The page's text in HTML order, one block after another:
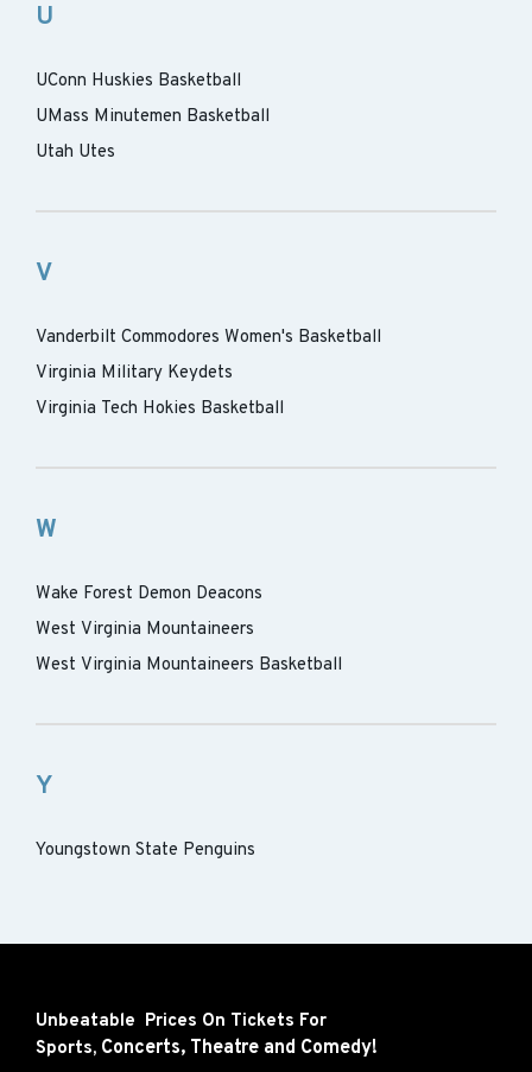
U
UConn Huskies Basketball
UMass Minutemen Basketball
Utah Utes
V
Vanderbilt Commodores Women's Basketball
Virginia Military Keydets
Virginia Tech Hokies Basketball
W
Wake Forest Demon Deacons
West Virginia Mountaineers
West Virginia Mountaineers Basketball
Y
Youngstown State Penguins
Unbeatable Prices On Tickets For
Sports, Concerts, Theatre and Comedy!